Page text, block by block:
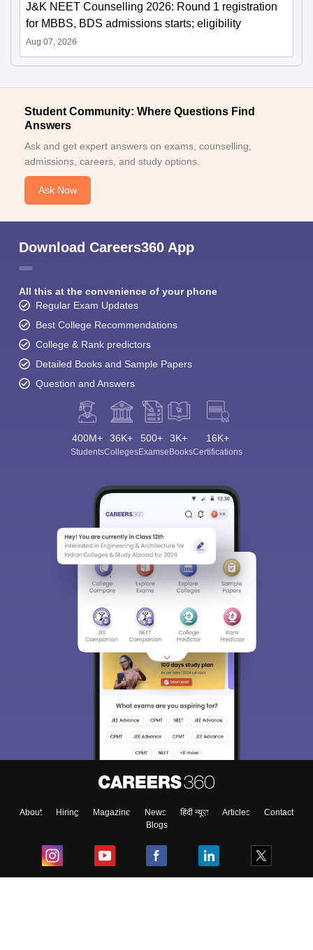
J&K NEET Counselling 2026: Round 1 registration
for MBBS, BDS admissions starts; eligibility
Aug 07, 2026
Student Community: Where Questions Find
Answers
Ask and get expert answers on exams, counselling,
admissions, careers, and study options.
Ask Now
Download Careers360 App
All this at the convenience of your phone
Regular Exam Updates
Best College Recommendations
College & Rank predictors
Detailed Books and Sample Papers
Question and Answers
400M+
Students
36K+
Colleges
500+
Exams
3K+
eBooks
16K+
Certifications
About Hiring Magazine News हिंदी न्यूज़ Articles
Contact
Blogs